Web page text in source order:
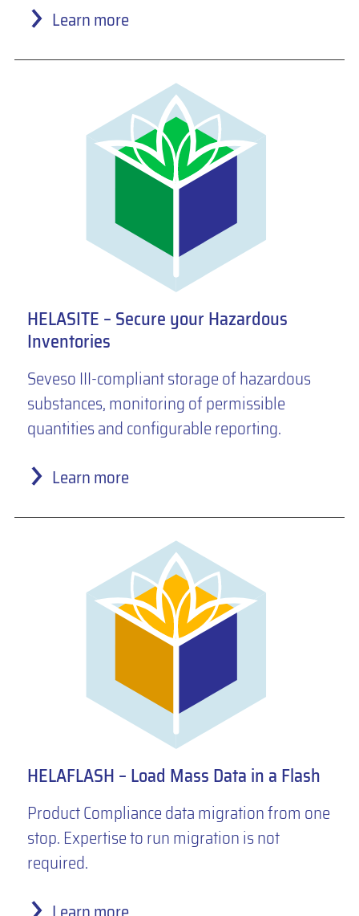
Learn more
HELASITE – Secure your Hazardous
Inventories
Seveso III-compliant storage of hazardous
substances, monitoring of permissible
quantities and configurable reporting.
Learn more
HELAFLASH – Load Mass Data in a Flash
Product Compliance data migration from one
stop. Expertise to run migration is not
required.